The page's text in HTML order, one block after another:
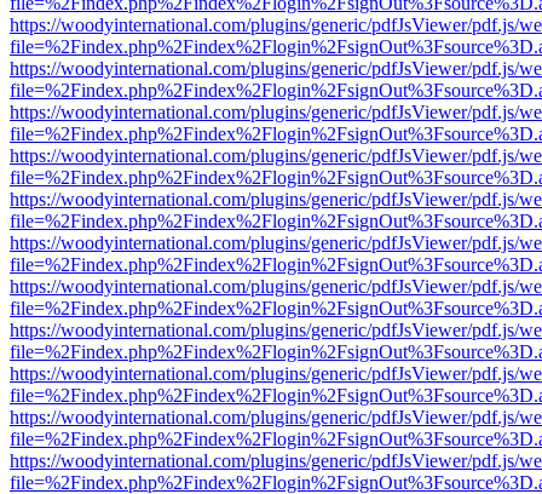
https://woodyinternational.com/plugins/generic/pdfJsViewer/pdf.js/
https://woodyinternational.com/plugins/generic/pdfJsViewer/pdf.js/
https://woodyinternational.com/plugins/generic/pdfJsViewer/pdf.js/
https://woodyinternational.com/plugins/generic/pdfJsViewer/pdf.js/
https://woodyinternational.com/plugins/generic/pdfJsViewer/pdf.js/
https://woodyinternational.com/plugins/generic/pdfJsViewer/pdf.js/
https://woodyinternational.com/plugins/generic/pdfJsViewer/pdf.js/
https://woodyinternational.com/plugins/generic/pdfJsViewer/pdf.js/
https://woodyinternational.com/plugins/generic/pdfJsViewer/pdf.js/
https://woodyinternational.com/plugins/generic/pdfJsViewer/pdf.js/
https://woodyinternational.com/plugins/generic/pdfJsViewer/pdf.js/